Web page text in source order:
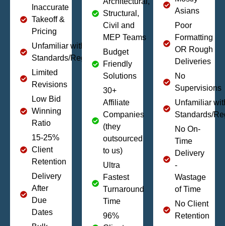
Inaccurate
Takeoff &
Pricing
Unfamiliar with Local
Standards/Regulations
Limited
Revisions
Low Bid
Winning
Ratio
15-25%
Client
Retention
Delivery
After
Due
Dates
Structural,
Civil and
MEP Teams
Budget
Friendly
Solutions
30+
Affiliate
Companies
(they
outsourced
to us)
Ultra
Fastest
Turnaround
Time
96%
Asians
Poor
Formatting
OR Rough
Deliveries
No
Supervisions
Unfamiliar
Standards/
No On-
Time
Delivery
-
Wastage
of Time
No Client
Retention